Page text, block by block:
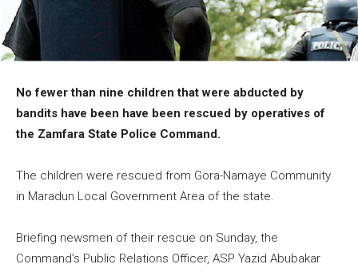
No fewer than nine children that were abducted by
bandits have been have been rescued by operatives of
the Zamfara State Police Command.
The children were rescued from Gora-Namaye Community
in Maradun Local Government Area of the state.
Briefing newsmen of their rescue on Sunday, the
Command’s Public Relations Officer, ASP Yazid Abubakar